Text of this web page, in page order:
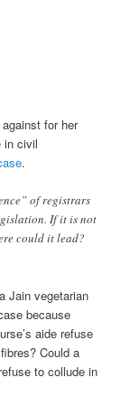
for her
in civil
.
of registrars
If it is not
could it lead?
Jain vegetarian
because
aide refuse
Could a
to collude in